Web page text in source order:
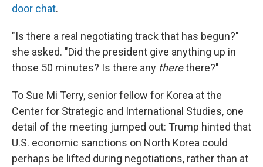
door chat.
"Is there a real negotiating track that has begun?"
she asked. "Did the president give anything up in
those 50 minutes? Is there any therethere?"
To Sue Mi Terry, senior fellow for Korea at the
Center for Strategic and International Studies, one
detail of the meeting jumped out: Trump hinted that
U.S. economic sanctions on North Korea could
perhaps be lifted during negotiations, rather than at